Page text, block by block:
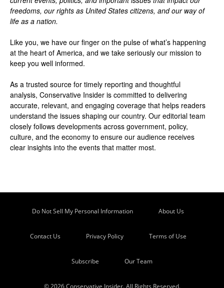
freedoms, our rights as United States citizens, and our way of
life as a nation.
Like you, we have our finger on the pulse of what’s happening
at the heart of America, and we take seriously our mission to
keep you well informed.
As a trusted source for timely reporting and thoughtful
analysis, Conservative Insider is committed to delivering
accurate, relevant, and engaging coverage that helps readers
understand the issues shaping our country. Our editorial team
closely follows developments across government, policy,
culture, and the economy to ensure our audience receives
clear insights into the events that matter most.
Do Not Sell My Personal Information About Us
Contact Us Privacy Policy Terms of Use
Subscribe Our Team
© 2026 Conservative Insider. All Rights Reserved.